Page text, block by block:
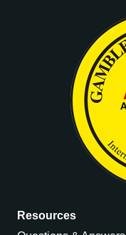
Resources